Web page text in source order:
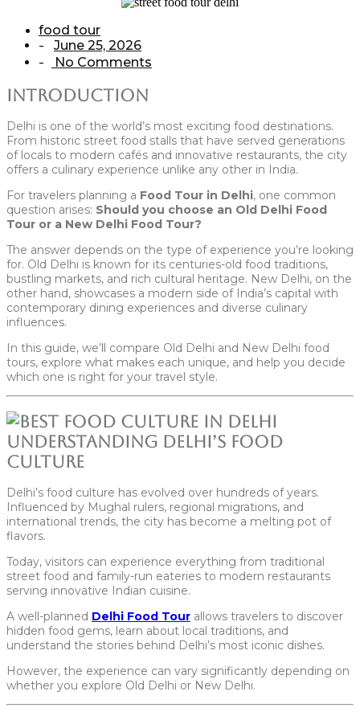
food tour
-
June 25, 2026
-
No Comments
Introduction
Delhi is one of the world’s most exciting food destinations.
From historic street food stalls that have served generations
of locals to modern cafés and innovative restaurants, the city
offers a culinary experience unlike any other in India.
For travelers planning a Food Tour in Delhi, one common
question arises: Should you choose an Old Delhi Food
Tour or a New Delhi Food Tour?
The answer depends on the type of experience you’re looking
for. Old Delhi is known for its centuries-old food traditions,
bustling markets, and rich cultural heritage. New Delhi, on the
other hand, showcases a modern side of India’s capital with
contemporary dining experiences and diverse culinary
influences.
In this guide, we’ll compare Old Delhi and New Delhi food
tours, explore what makes each unique, and help you decide
which one is right for your travel style.
Understanding Delhi’s Food
Culture
Delhi’s food culture has evolved over hundreds of years.
Influenced by Mughal rulers, regional migrations, and
international trends, the city has become a melting pot of
flavors.
Today, visitors can experience everything from traditional
street food and family-run eateries to modern restaurants
serving innovative Indian cuisine.
A well-planned Delhi Food Tour allows travelers to discover
hidden food gems, learn about local traditions, and
understand the stories behind Delhi’s most iconic dishes.
However, the experience can vary significantly depending on
whether you explore Old Delhi or New Delhi.